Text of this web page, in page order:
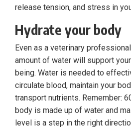
release tension, and stress in
Hydrate your body
Even as a veterinary
amount of water will support
being. Water is needed to
circulate blood, maintain your
transport nutrients. Remember:
body is made up of water and
level is a step in the right